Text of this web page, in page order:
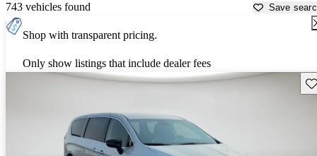
743 vehicles found Save
Shop with transparent pricing.
Only show listings that include dealer fees